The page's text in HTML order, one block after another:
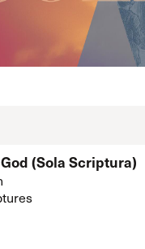
(Sola Scriptura)